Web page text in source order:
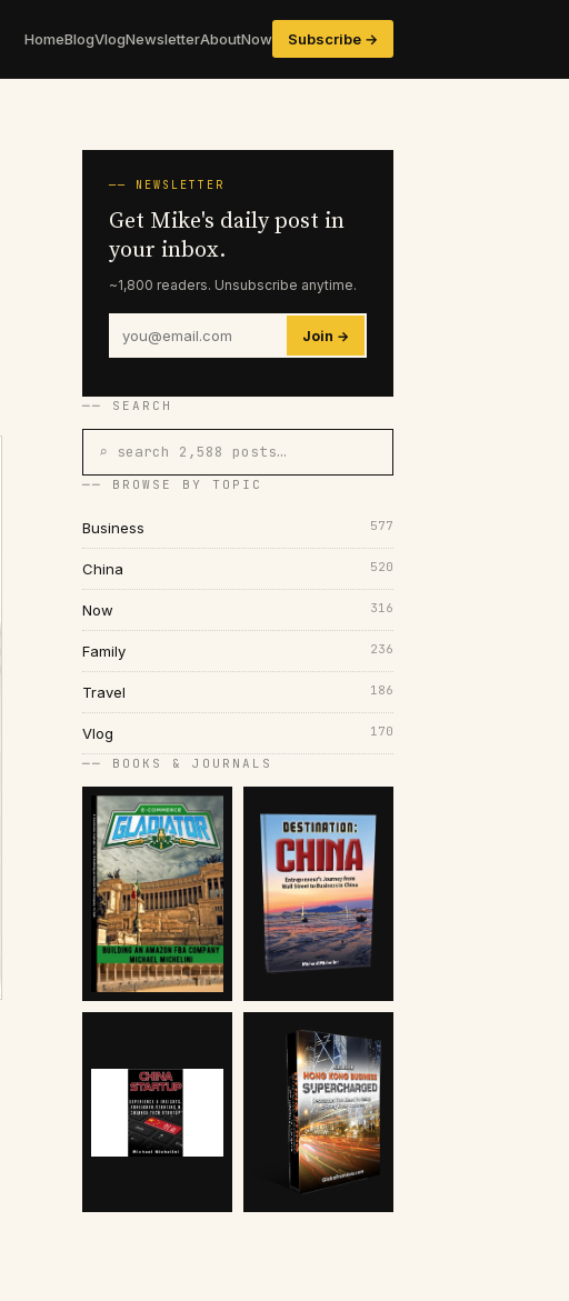
HomeBlogVlogNewsletterAboutNow Subscribe →
── NEWSLETTER
Get Mike's daily post in
your inbox.
~1,800 readers. Unsubscribe anytime.
Join →
── SEARCH
⌕ search 2,588 posts…
── BROWSE BY TOPIC
Business 577
China 520
Now 316
Family 236
Travel 186
Vlog 170
── BOOKS & JOURNALS